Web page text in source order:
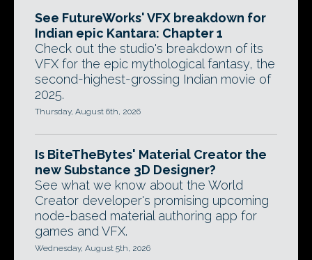
See FutureWorks' VFX breakdown for
Indian epic Kantara: Chapter 1
Check out the studio's breakdown of its
VFX for the epic mythological fantasy, the
second-highest-grossing Indian movie of
2025.
Thursday, August 6th, 2026
Is BiteTheBytes' Material Creator the
new Substance 3D Designer?
See what we know about the World
Creator developer's promising upcoming
node-based material authoring app for
games and VFX.
Wednesday, August 5th, 2026